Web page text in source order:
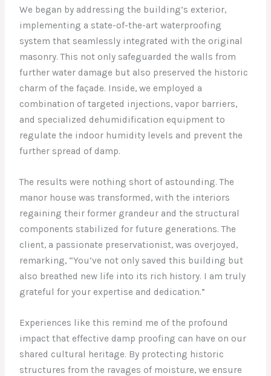
We began by addressing the building’s exterior,
implementing a state-of-the-art waterproofing
system that seamlessly integrated with the original
masonry. This not only safeguarded the walls from
further water damage but also preserved the historic
charm of the façade. Inside, we employed a
combination of targeted injections, vapor barriers,
and specialized dehumidification equipment to
regulate the indoor humidity levels and prevent the
further spread of damp.
The results were nothing short of astounding. The
manor house was transformed, with the interiors
regaining their former grandeur and the structural
components stabilized for future generations. The
client, a passionate preservationist, was overjoyed,
remarking, “You’ve not only saved this building but
also breathed new life into its rich history. I am truly
grateful for your expertise and dedication.”
Experiences like this remind me of the profound
impact that effective damp proofing can have on our
shared cultural heritage. By protecting historic
structures from the ravages of moisture, we ensure